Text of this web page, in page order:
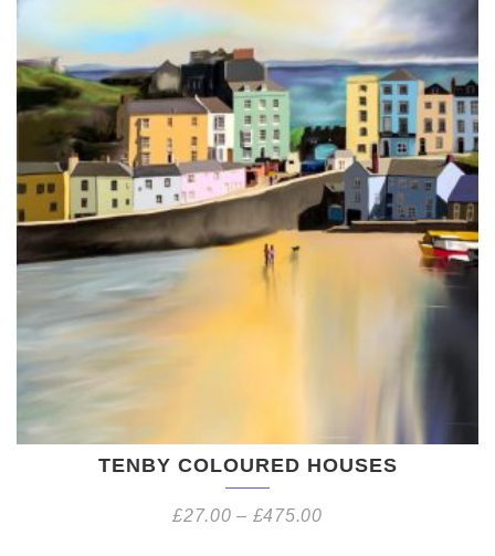
TENBY COLOURED HOUSES
£27.00 – £475.00